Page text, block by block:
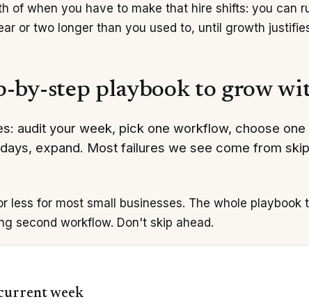
of when you have to make that hire shifts: you can
or two longer than you used to, until growth
by-step playbook to grow
audit your week, pick one workflow, choose
expand. Most failures we see come from
less for most small businesses. The whole playbook
second workflow. Don't skip ahead.
week